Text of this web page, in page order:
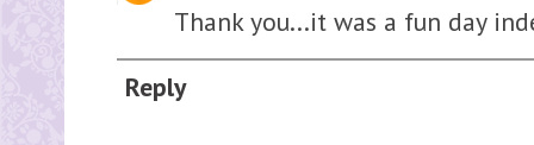
Thank you...it was a fun day
Reply